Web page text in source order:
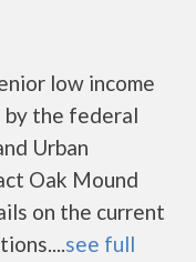
low income
by the federal
Urban
Oak Mound
on the current
see full